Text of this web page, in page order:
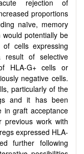
rejection of
proportions
naïve, memory
potentially be
cells expressing
of selective
HLA-G+ cells or
negative cells.
particularly of the
and it has been
in graft acceptance
previous work with
expressed HLA-
further following